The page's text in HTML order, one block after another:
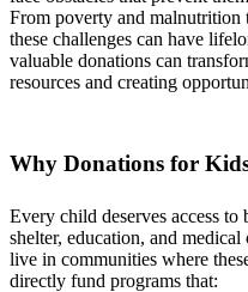
From poverty and malnutrition
these challenges can have
valuable donations can
resources and creating
Why Donations for
Every child deserves access to
shelter, education, and
live in communities where
directly fund programs that: